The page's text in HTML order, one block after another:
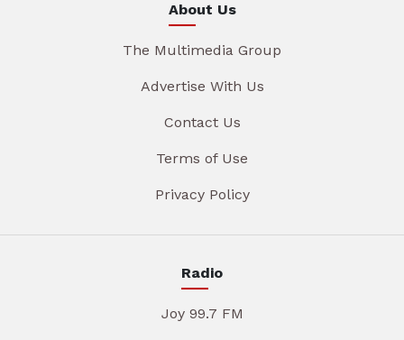
About Us
The Multimedia Group
Advertise With Us
Contact Us
Terms of Use
Privacy Policy
Radio
Joy 99.7 FM